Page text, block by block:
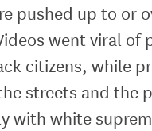
pushed up to or
went viral of
citizens, while
streets and the
with white